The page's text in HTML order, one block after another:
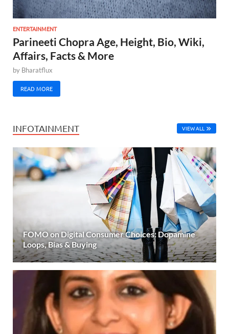
ENTERTAINMENT
Parineeti Chopra Age, Height, Bio, Wiki,
Affairs, Facts & More
by Bharatflux
READ MORE
INFOTAINMENT VIEW ALL
FOMO on Digital Consumer Choices: Dopamine
Loops, Bias & Buying